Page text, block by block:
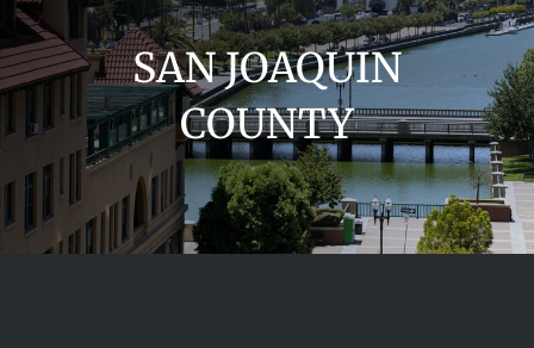
SAN JOAQUIN
COUNTY